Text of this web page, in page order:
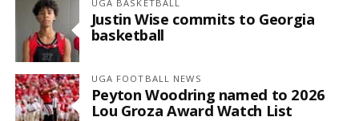
UGA BASKETBALL
Justin Wise commits to Georgia
basketball
UGA FOOTBALL NEWS
Peyton Woodring named to 2026
Lou Groza Award Watch List